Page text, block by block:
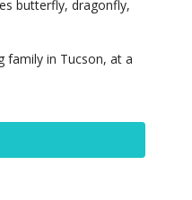
butterfly, dragonfly,
family in Tucson, at a